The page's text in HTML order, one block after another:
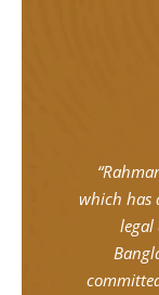
which has
legal